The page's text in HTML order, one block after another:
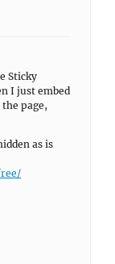
Sticky
I just embed
page,
as is